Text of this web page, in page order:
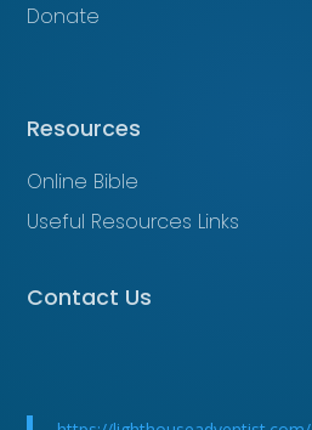
Donate
Resources
Online Bible
Useful Resources Links
Contact Us